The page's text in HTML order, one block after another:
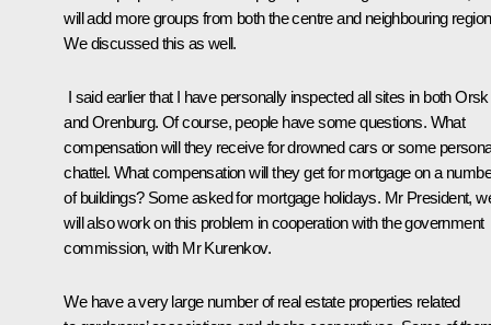
will add more groups from both the centre and neighbouring
We discussed this as well.
I said earlier that I have personally inspected all sites in both Orsk
and Orenburg. Of course, people have some questions. What
compensation will they receive for drowned cars or some
chattel. What compensation will they get for mortgage on a
of buildings? Some asked for mortgage holidays. Mr President,
will also work on this problem in cooperation with the government
commission, with Mr Kurenkov.
We have a very large number of real estate properties related